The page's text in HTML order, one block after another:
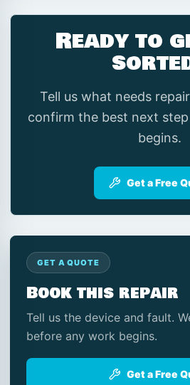
Ready to
Tell us what needs
confirm the best next
begins.
Get a Free
GET A QUOTE
Book this repair
Tell us the device and fault.
before any work begins.
Get a Free